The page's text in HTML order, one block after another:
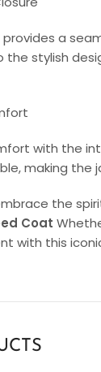
a
stylish
with the
making the
the
Coat
with this